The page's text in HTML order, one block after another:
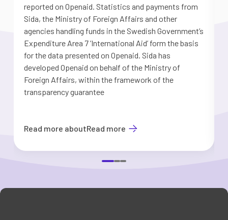
reported on Openaid. Statistics and payments from
Sida, the Ministry of Foreign Affairs and other
agencies handling funds in the Swedish Government’s
Expenditure Area 7 ’International Aid’ form the basis
for the data presented on Openaid. Sida has
developed Openaid on behalf of the Ministry of
Foreign Affairs, within the framework of the
transparency guarantee
Read more aboutRead more